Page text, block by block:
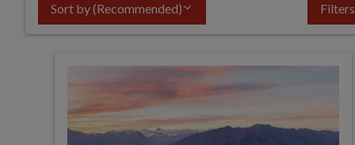
Sort by(Recommended) Filters